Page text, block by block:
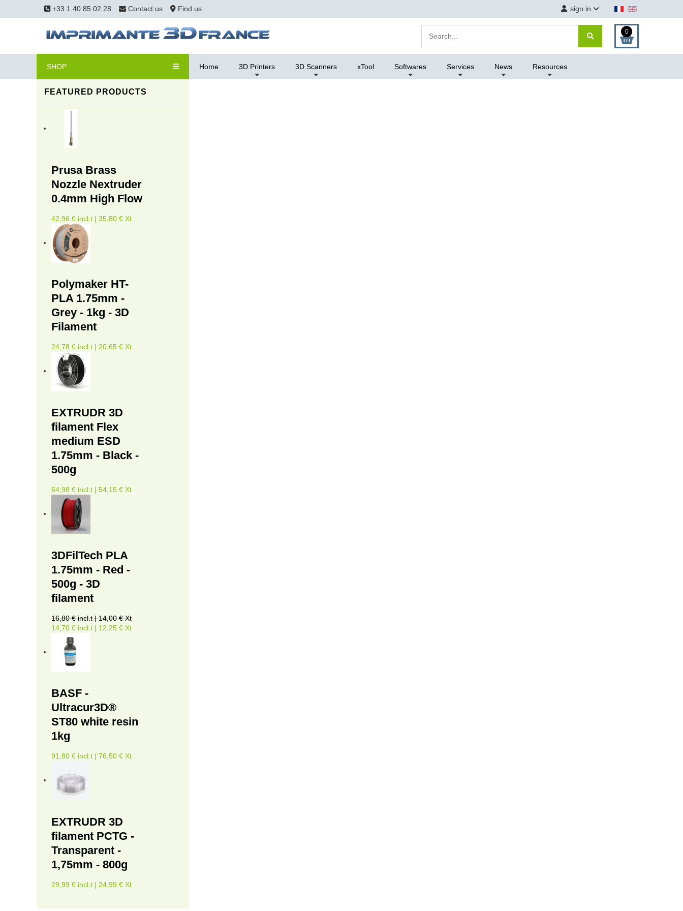
+33 1 40 85 02 28 Contact us Find us sign in
0
SHOP Home 3D Printers 3D Scanners xTool Softwares Services News Resources
FEATURED PRODUCTS
Prusa Brass
Nozzle Nextruder
0.4mm High Flow
42,96 € incl.t | 35,80 € Xt
Polymaker HT-
PLA 1.75mm -
Grey - 1kg - 3D
Filament
24,78 € incl.t | 20,65 € Xt
EXTRUDR 3D
filament Flex
medium ESD
1.75mm - Black -
500g
64,98 € incl.t | 54,15 € Xt
3DFilTech PLA
1.75mm - Red -
500g - 3D
filament
16,80 € incl.t | 14,00 € Xt
14,70 € incl.t | 12,25 € Xt
BASF -
Ultracur3D®
ST80 white resin
1kg
91,80 € incl.t | 76,50 € Xt
EXTRUDR 3D
filament PCTG -
Transparent -
1,75mm - 800g
29,99 € incl.t | 24,99 € Xt